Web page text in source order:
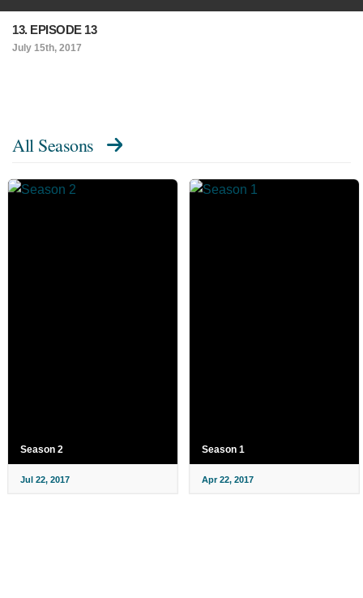
13. EPISODE 13
July 15th, 2017
All Seasons
Season 2
Jul 22, 2017
Season 1
Apr 22, 2017